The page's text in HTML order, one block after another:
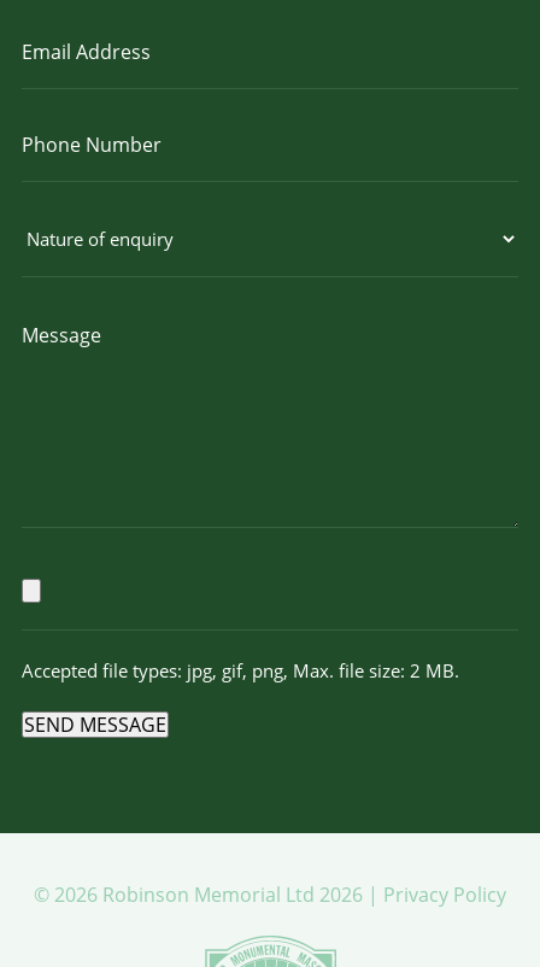
Accepted file types: jpg, gif, png, Max. file size: 2 MB.
SEND MESSAGE
© 2026 Robinson Memorial Ltd 2026 | Privacy Policy